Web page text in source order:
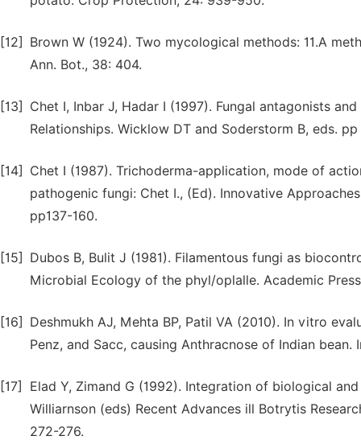
[12]
Brown W (1924). Two mycological methods: 11.A
Ann. Bot., 38: 404.
[13]
Chet I, Inbar J, Hadar I (1997). Fungal antagonists
Relationships. Wicklow DT and Soderstorm B, eds. pp
[14]
Chet I (1987). Trichoderma-application, mode of
pathogenic fungi: Chet I., (Ed). Innovative
pp137-160.
[15]
Dubos B, Bulit J (1981). Filamentous fungi as
Microbial Ecology of the phyl/oplalle. Academic
[16]
Deshmukh AJ, Mehta BP, Patil VA (2010). In vitro
Penz, and Sacc, causing Anthracnose of Indian bean.
[17]
Elad Y, Zimand G (1992). Integration of biological
Williarnson (eds) Recent Advances ill Botrytis
272-276.